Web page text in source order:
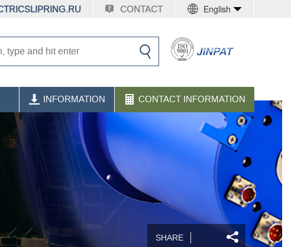
English
CONTACT
CONTACT INFORMATION
INFORMATION
SHARE